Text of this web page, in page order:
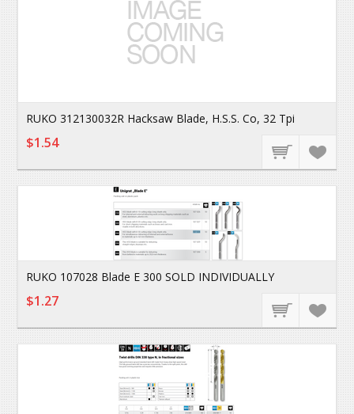
RUKO 312130032R Hacksaw Blade, H.S.S. Co, 32 Tpi
$1.54
RUKO 107028 Blade E 300 SOLD INDIVIDUALLY
$1.27